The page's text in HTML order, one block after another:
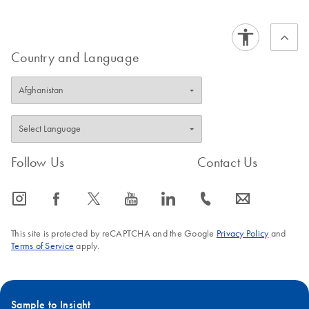
QIAseq xHYB
Mitochondrial Panel
EN
BED file
Country and Language
Follow Us
icon_0065_instagram-s icon_0064_facebook-s icon_0340_cc_gen_x-s icon_0077_youtube-s icon_0066_linkedin-s
Contact Us
icon_0072_phone-s icon_0063_envelope-s
This site is protected by reCAPTCHA and the Google Privacy Policyand
Terms of Service apply.
Sample to Insight